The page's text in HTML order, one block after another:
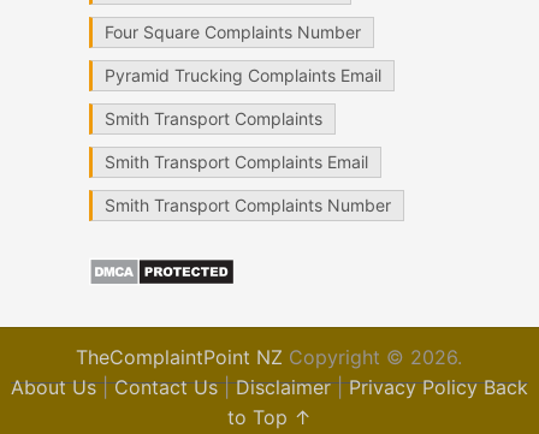
Four Square Complaints Number
Pyramid Trucking Complaints Email
Smith Transport Complaints
Smith Transport Complaints Email
Smith Transport Complaints Number
TheComplaintPoint NZ Copyright © 2026.
About Us|Contact Us|Disclaimer|Privacy Policy Back
to Top ↑